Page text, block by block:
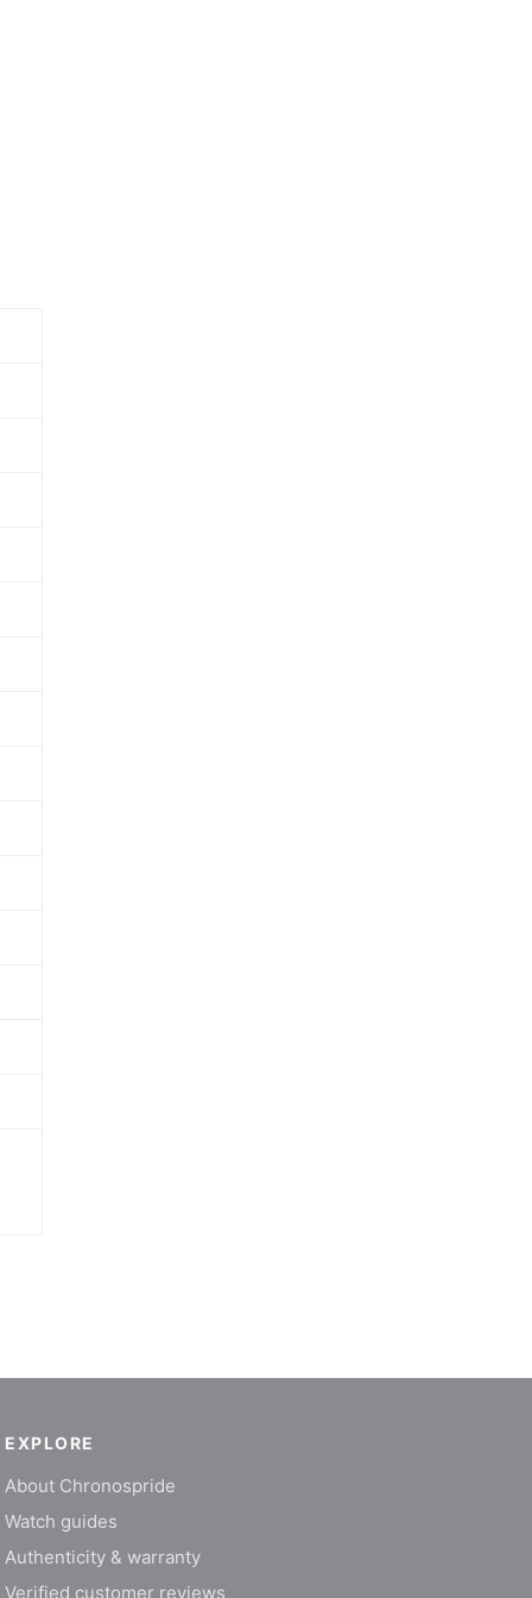
EXPLORE
About Chronospride
Watch guides
Authenticity & warranty
Verified customer reviews